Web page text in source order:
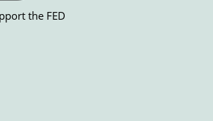
the FED